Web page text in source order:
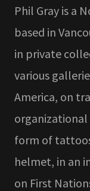
Phil Gray is a
based in
in private
various
America, on
organizational
form of
helmet, in an
on First